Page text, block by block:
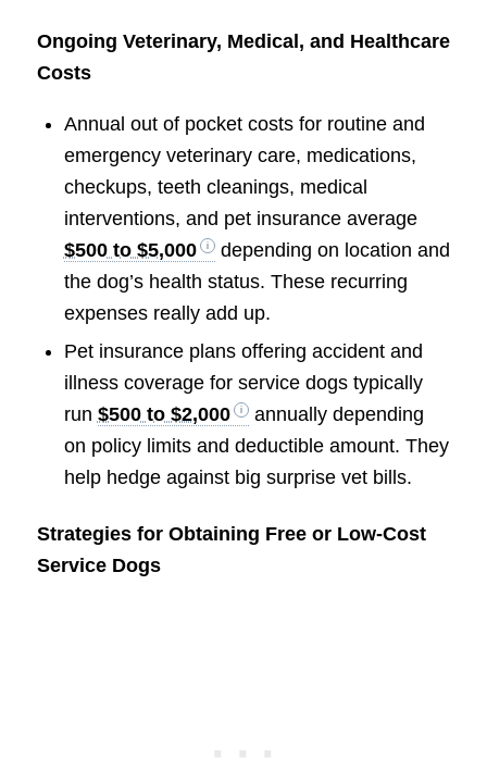
Ongoing Veterinary, Medical, and Healthcare
Costs
Annual out of pocket costs for routine and
emergency veterinary care, medications,
checkups, teeth cleanings, medical
interventions, and pet insurance average
$500 to $5,000
depending on location and
the dog’s health status. These recurring
expenses really add up.
Pet insurance plans offering accident and
illness coverage for service dogs typically
run $500 to $2,000
annually depending
on policy limits and deductible amount. They
help hedge against big surprise vet bills.
Strategies for Obtaining Free or Low-Cost
Service Dogs